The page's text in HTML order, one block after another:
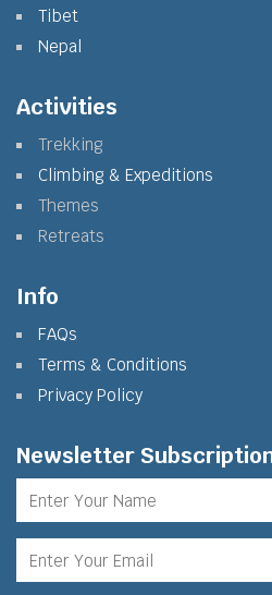
Tibet
Nepal
Activities
Trekking
Climbing & Expeditions
Themes
Retreats
Info
FAQs
Terms & Conditions
Privacy Policy
Newsletter